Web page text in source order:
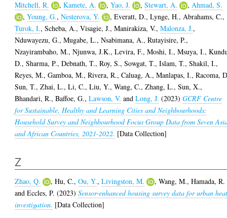
Mitchell, R.
,Kamete, A. ,Yao, J. ,Stewart, A. ,Ahmad, S.
,Young, G.,Nesterova, Y. ,Everatt, D.,Lynge, H.,Abrahams, C.,
Turok, I.,Scheba, A.,Visagie, J.,Manirakiza, V.,Malonza, J.,
Nduwayezu, G.,Mugabe, L.,Nsabimana, A.,Rutayisire, P.,
Nzayirambaho, M.,Njunwa, J.K.,Levira, F.,Moshi, I.,Msuya, I.,
D.,Sharma, P.,Debnath, T.,Roy, S.,Sowgat, T.,Islam, T.,Shakil, I.,
Reyes, M.,Gamboa, M.,Rivera, R.,Caluag, A.,Manlapas, I.,Racoma,
Sun, T.,Zhai, L.,Li, C.,Liu, Y.,Wang, C.,Zhang, L.,Sun, X.,
Bhandari, R.,Baffoe, G.,Lawson, V. andLong, J. (2023)GCRF Centre
for Sustainable, Healthy and Learning Cities and Neighbourhoods:
Household Survey and Neighbourhood Focus Group Data from Seven
and African Countries, 2021-2022. [Data Collection]
Z
Zhao, Q. ,Hu, C.,Ou, Y.,Livingston, M. ,Wang, M.,Hamada, R.
andEccles, P. (2023)Sensor-enhanced housing survey data for urban
investigation. [Data Collection]